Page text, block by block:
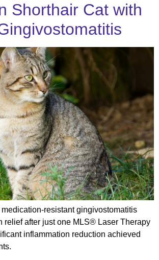
Shorthair Cat with
resistant gingivostomatitis
relief after just one MLS® Laser Therapy
inflammation reduction achieved